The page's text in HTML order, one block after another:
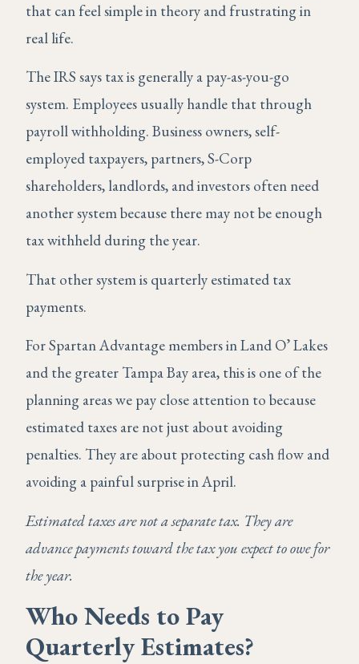
that can feel simple in theory and frustrating in
real life.
The IRS says tax is generally a pay-as-you-go
system. Employees usually handle that through
payroll withholding. Business owners, self-
employed taxpayers, partners, S-Corp
shareholders, landlords, and investors often need
another system because there may not be enough
tax withheld during the year.
That other system is quarterly estimated tax
payments.
For Spartan Advantage members in Land O’ Lakes
and the greater Tampa Bay area, this is one of the
planning areas we pay close attention to because
estimated taxes are not just about avoiding
penalties. They are about protecting cash flow and
avoiding a painful surprise in April.
Estimated taxes are not a separate tax. They are
advance payments toward the tax you expect to owe for
the year.
Who Needs to Pay
Quarterly Estimates?